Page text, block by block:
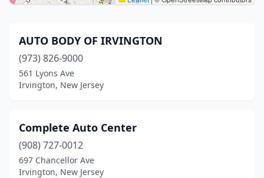
AUTO BODY OF IRVINGTON
(973) 826-9000
561 Lyons Ave
Irvington, New Jersey
Complete Auto Center
(908) 727-0012
697 Chancellor Ave
Irvington, New Jersey